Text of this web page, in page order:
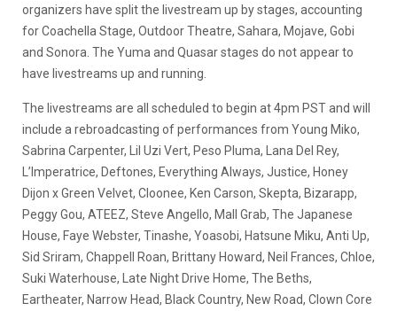
organizers have split the livestream up by stages, accounting
for Coachella Stage, Outdoor Theatre, Sahara, Mojave, Gobi
and Sonora. The Yuma and Quasar stages do not appear to
have livestreams up and running.
The livestreams are all scheduled to begin at 4pm PST and will
include a rebroadcasting of performances from Young Miko,
Sabrina Carpenter, Lil Uzi Vert, Peso Pluma, Lana Del Rey,
L’Imperatrice, Deftones, Everything Always, Justice, Honey
Dijon x Green Velvet, Cloonee, Ken Carson, Skepta, Bizarapp,
Peggy Gou, ATEEZ, Steve Angello, Mall Grab, The Japanese
House, Faye Webster, Tinashe, Yoasobi, Hatsune Miku, Anti Up,
Sid Sriram, Chappell Roan, Brittany Howard, Neil Frances, Chloe,
Suki Waterhouse, Late Night Drive Home, The Beths,
Eartheater, Narrow Head, Black Country, New Road, Clown Core